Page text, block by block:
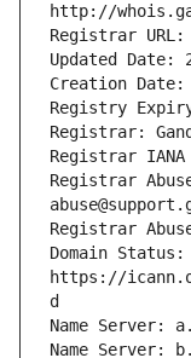
Registrar
Domain
https://